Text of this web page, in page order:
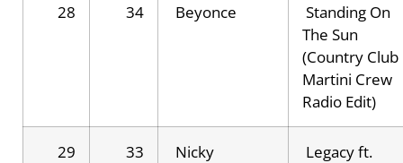
28 34 Beyonce
Standing On
The Sun
(Country Club
Martini Crew
Radio Edit)
29 33
Nicky
Legacy ft.